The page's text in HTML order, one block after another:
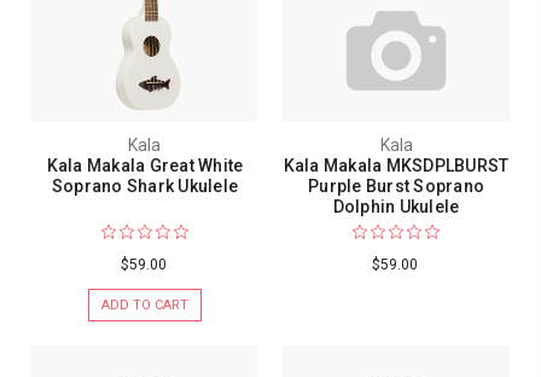
Kala
Kala Makala Great White
Soprano Shark Ukulele
$59.00
ADD TO CART
Kala
Kala Makala MKSDPLBURST
Purple Burst Soprano
Dolphin Ukulele
$59.00